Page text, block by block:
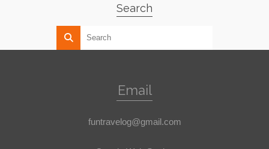
Search
Email
funtravelog@gmail.com